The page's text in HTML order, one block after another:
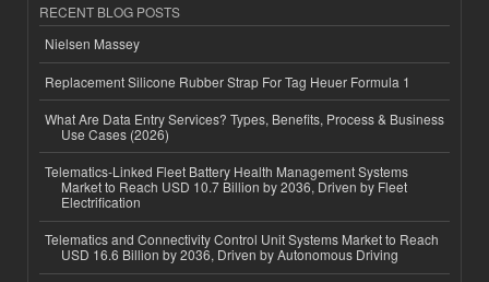
RECENT BLOG POSTS
Nielsen Massey
Replacement Silicone Rubber Strap For Tag Heuer Formula 1
What Are Data Entry Services? Types, Benefits, Process & Business
Use Cases (2026)
Telematics-Linked Fleet Battery Health Management Systems
Market to Reach USD 10.7 Billion by 2036, Driven by Fleet
Electrification
Telematics and Connectivity Control Unit Systems Market to Reach
USD 16.6 Billion by 2036, Driven by Autonomous Driving